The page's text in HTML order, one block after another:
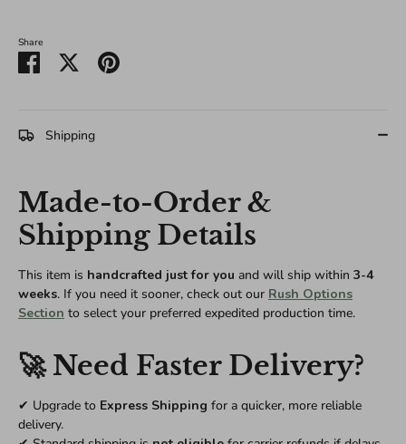
Share
Share
on
Share Pin
Shipping
Made-to-Order &
Shipping Details
This item is handcrafted just for you and will ship within 3-4
weeks. If you need it sooner, check out our Rush Options
Section to select your preferred expedited production time.
🚀 Need Faster Delivery?
✔ Upgrade to Express Shipping for a quicker, more reliable
delivery.